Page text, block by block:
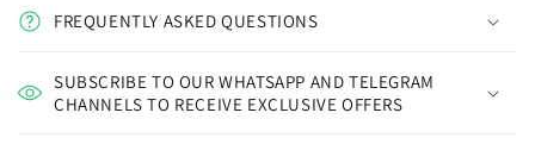
FREQUENTLY ASKED QUESTIONS
SUBSCRIBE TO OUR WHATSAPP AND TELEGRAM
CHANNELS TO RECEIVE EXCLUSIVE OFFERS